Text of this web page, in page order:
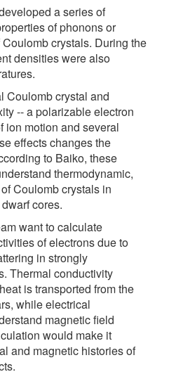
a series of
of phonons or
crystals. During the
densities were also
Coulomb crystal and
-- a polarizable electron
ion motion and several
effects changes the
to Baiko, these
thermodynamic,
Coulomb crystals in
cores.
want to calculate
of electrons due to
in strongly
Thermal conductivity
is transported from the
while electrical
magnetic field
would make it
and magnetic histories of